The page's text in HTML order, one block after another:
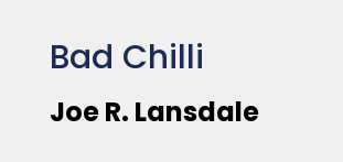
Bad Chilli
Joe R. Lansdale